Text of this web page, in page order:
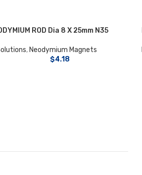
ROD Dia 8 X 25mm N35
, Neodymium Magnets
$4.18